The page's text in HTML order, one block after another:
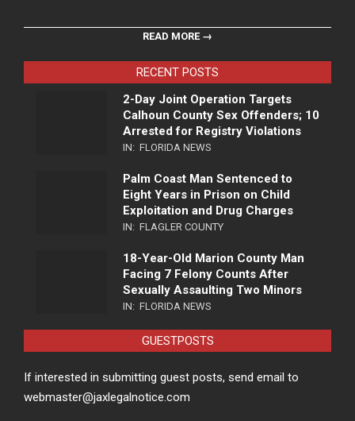
READ MORE →
RECENT POSTS
2-Day Joint Operation Targets
Calhoun County Sex Offenders; 10
Arrested for Registry Violations
IN: FLORIDA NEWS
Palm Coast Man Sentenced to
Eight Years in Prison on Child
Exploitation and Drug Charges
IN: FLAGLER COUNTY
18-Year-Old Marion County Man
Facing 7 Felony Counts After
Sexually Assaulting Two Minors
IN: FLORIDA NEWS
GUESTPOSTS
If interested in submitting guest posts, send email to
webmaster@jaxlegalnotice.com